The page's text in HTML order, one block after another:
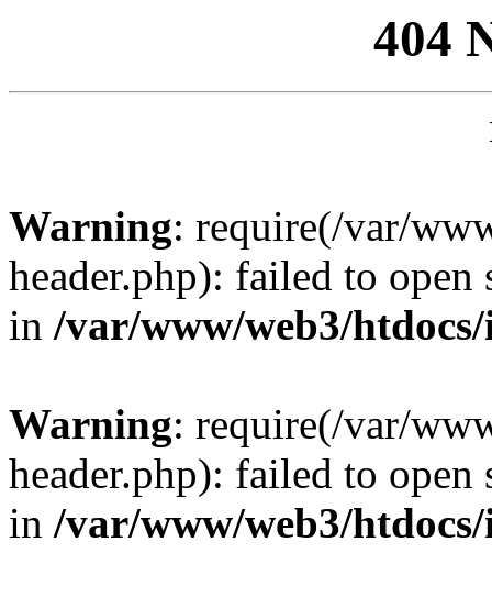
404
Warning: require(/var/
header.php): failed to
in /var/www/web3/
Warning: require(/var/
header.php): failed to
in /var/www/web3/